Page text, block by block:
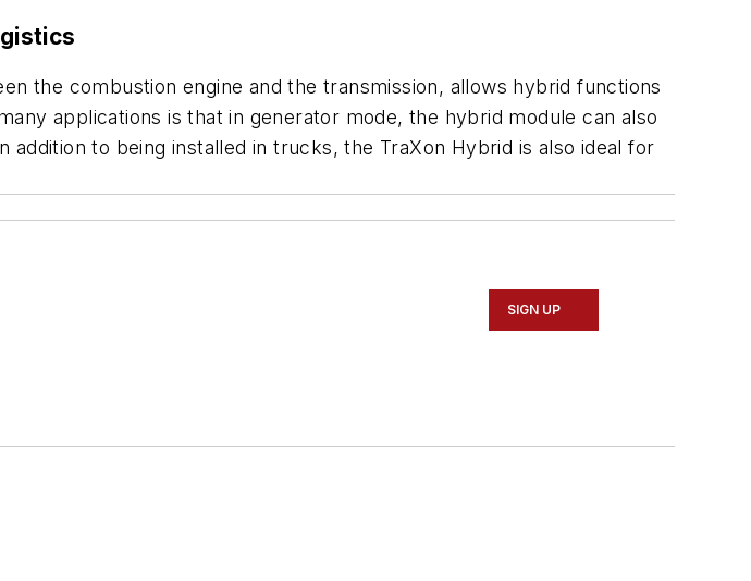
the combustion engine and the transmission, allows hybrid functions
applications is that in generator mode, the hybrid module can also
to being installed in trucks, the TraXon Hybrid is also ideal for
SIGN UP